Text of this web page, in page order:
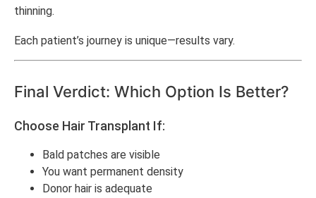
thinning.
Each patient’s journey is unique—results vary.
Final Verdict: Which Option Is Better?
Choose Hair Transplant If:
Bald patches are visible
You want permanent density
Donor hair is adequate